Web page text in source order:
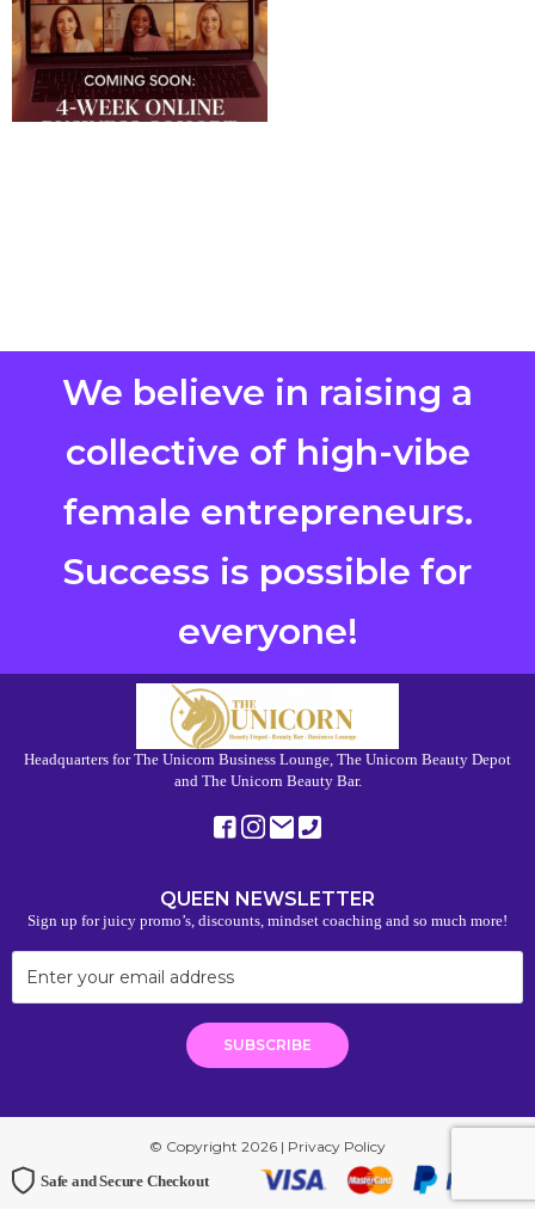
We believe in raising a
collective of high-vibe
female entrepreneurs.
Success is possible for
everyone!
Headquarters for The Unicorn Business Lounge, The Unicorn Beauty Depot
and The Unicorn Beauty Bar.
QUEEN NEWSLETTER
Sign up for juicy promo’s, discounts, mindset coaching and so much more!
© Copyright 2026 | Privacy Policy